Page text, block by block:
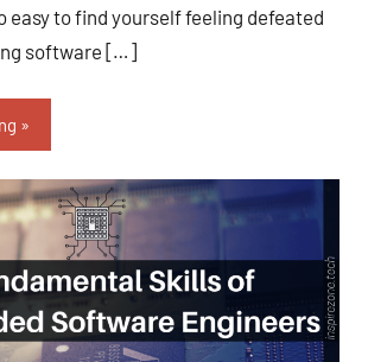
easy to find yourself feeling defeated
software […]